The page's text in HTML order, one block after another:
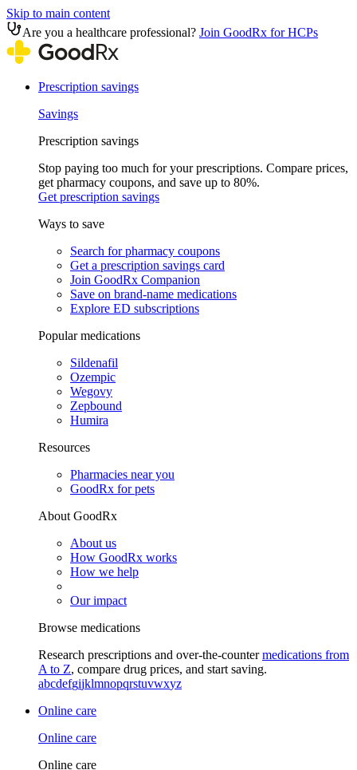
Skip to main content
Are you a healthcare professional? Join GoodRx for HCPs
Prescription savings
Savings
Prescription savings
Stop paying too much for your prescriptions. Compare prices,
get pharmacy coupons, and save up to 80%.
Get prescription savings
Ways to save
Search for pharmacy coupons
Get a prescription savings card
Join GoodRx Companion
Save on brand-name medications
Explore ED subscriptions
Popular medications
Sildenafil
Ozempic
Wegovy
Zepbound
Humira
Resources
Pharmacies near you
GoodRx for pets
About GoodRx
About us
How GoodRx works
How we help
Our impact
Browse medications
Research prescriptions and over-the-countermedications from
A to Z, compare drug prices, and start saving.
abcdefgijklmnopqrstuvwxyz
Online care
Online care
Online care